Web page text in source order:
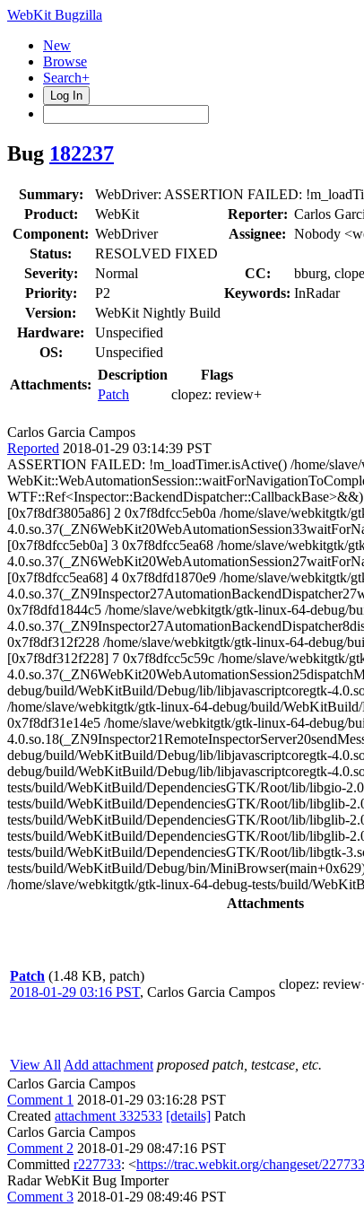
WebKit Bugzilla
New
Browse
Search+
Log In
Bug 182237
Summary:
WebDriver: ASSERTION FAILED:
Product:
WebKit Reporter: Carlos
Component: WebDriver Assignee: Nobody
Status:
RESOLVED FIXED
Severity:
Normal CC:
bburg,
Priority:
P2 Keywords: InRadar
Version:
WebKit Nightly Build
Hardware:
Unspecified
OS:
Unspecified
Attachments:
Description
Flags
Patch
clopez: review+
Carlos Garcia Campos
Reported 2018-01-29 03:14:39 PST
ASSERTION FAILED: !m_loadTimer.isActive() /home/
[0x7f8df3805a86] 2 0x7f8dfcc5eb0a /home/slave/
[0x7f8dfcc5eb0a] 3 0x7f8dfcc5ea68 /home/slave/
[0x7f8dfcc5ea68] 4 0x7f8dfd1870e9 /home/slave/
0x7f8dfd1844c5 /home/slave/webkitgtk/gtk-linux-64-debug/
0x7f8df312f228 /home/slave/webkitgtk/gtk-linux-64-debug/
[0x7f8df312f228] 7 0x7f8dfcc5c59c /home/slave/webkitgtk/
debug/build/WebKitBuild/Debug/lib/libjavascriptcoregtk-
/home/slave/webkitgtk/gtk-linux-64-debug/build/
0x7f8df31e14e5 /home/slave/webkitgtk/gtk-linux-64-debug/
debug/build/WebKitBuild/Debug/lib/libjavascriptcoregtk-
debug/build/WebKitBuild/Debug/lib/libjavascriptcoregtk-
tests/build/WebKitBuild/DependenciesGTK/Root/lib/libgio-
tests/build/WebKitBuild/DependenciesGTK/Root/lib/libglib-
tests/build/WebKitBuild/DependenciesGTK/Root/lib/libglib-
tests/build/WebKitBuild/DependenciesGTK/Root/lib/libglib-
tests/build/WebKitBuild/DependenciesGTK/Root/lib/libgtk-
tests/build/WebKitBuild/Debug/bin/
/home/slave/webkitgtk/gtk-linux-64-debug-tests/build/
Attachments
Patch (1.48 KB, patch)
2018-01-29 03:16 PST, Carlos Garcia Campos
clopez:
View All Add attachment proposed patch, testcase, etc.
Carlos Garcia Campos
Comment 1 2018-01-29 03:16:28 PST
Created attachment 332533 [details] Patch
Carlos Garcia Campos
Comment 2 2018-01-29 08:47:16 PST
Committed r227733: <https://trac.webkit.org/changeset/227733
Radar WebKit Bug Importer
Comment 3 2018-01-29 08:49:46 PST